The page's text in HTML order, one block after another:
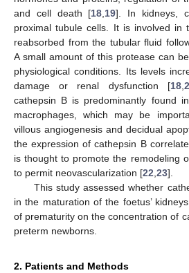
and cell death [18 19]. In kidneys,
proximal tubule cells. It is involved in
reabsorbed from the tubular fluid
A small amount of this protease can
physiological conditions. Its levels
damage or renal dysfunction [18,
cathepsin B is predominantly found
macrophages, which may be
villous angiogenesis and decidual
the expression of cathepsin B
is thought to promote the remodeling
to permit neovascularization [22 23].
This study assessed whether
in the maturation of the foetus’
of prematurity on the concentration of
preterm newborns.
2. Patients and Methods